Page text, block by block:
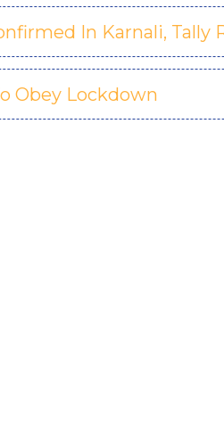
In Karnali, Tally
Obey Lockdown